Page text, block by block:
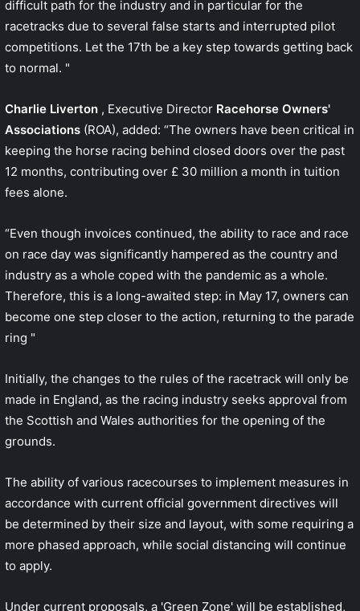
difficult path for the industry and in particular for the
racetracks due to several false starts and interrupted pilot
competitions. Let the 17th be a key step towards getting back
to normal. "
Charlie Liverton , Executive Director Racehorse Owners'
Associations (ROA), added: “The owners have been critical in
keeping the horse racing behind closed doors over the past
12 months, contributing over £ 30 million a month in tuition
fees alone.
“Even though invoices continued, the ability to race and race
on race day was significantly hampered as the country and
industry as a whole coped with the pandemic as a whole.
Therefore, this is a long-awaited step: in May 17, owners can
become one step closer to the action, returning to the parade
ring "
Initially, the changes to the rules of the racetrack will only be
made in England, as the racing industry seeks approval from
the Scottish and Wales authorities for the opening of the
grounds.
The ability of various racecourses to implement measures in
accordance with current official government directives will
be determined by their size and layout, with some requiring a
more phased approach, while social distancing will continue
to apply.
Under current proposals, a 'Green Zone' will be established,